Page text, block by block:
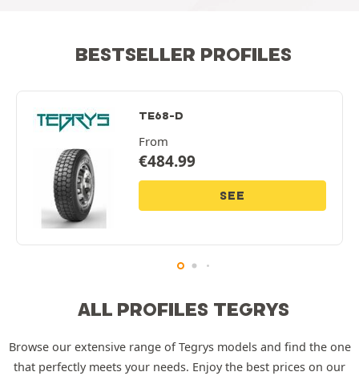
BESTSELLER PROFILES
TE68-D
From
€484.99
SEE
ALL PROFILES TEGRYS
Browse our extensive range of Tegrys models and find the one
that perfectly meets your needs. Enjoy the best prices on our